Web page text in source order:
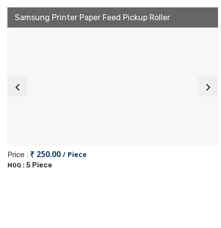
Samsung Printer Paper Feed Pickup Roller
Price : ₹ 250.00 / Piece
MOQ : 5 Piece